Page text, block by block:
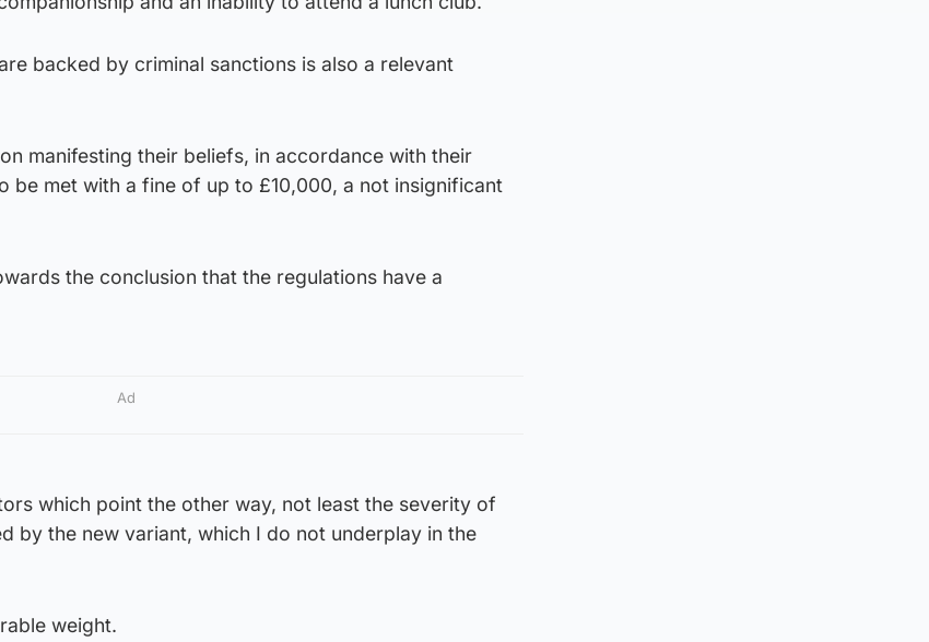
backed by criminal sanctions is also a relevant
manifesting their beliefs, in accordance with their
be met with a fine of up to £10,000, a not insignificant
the conclusion that the regulations have a
Ad
which point the other way, not least the severity of
by the new variant, which I do not underplay in the
weight.